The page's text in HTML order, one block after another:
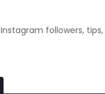
Instagram followers,